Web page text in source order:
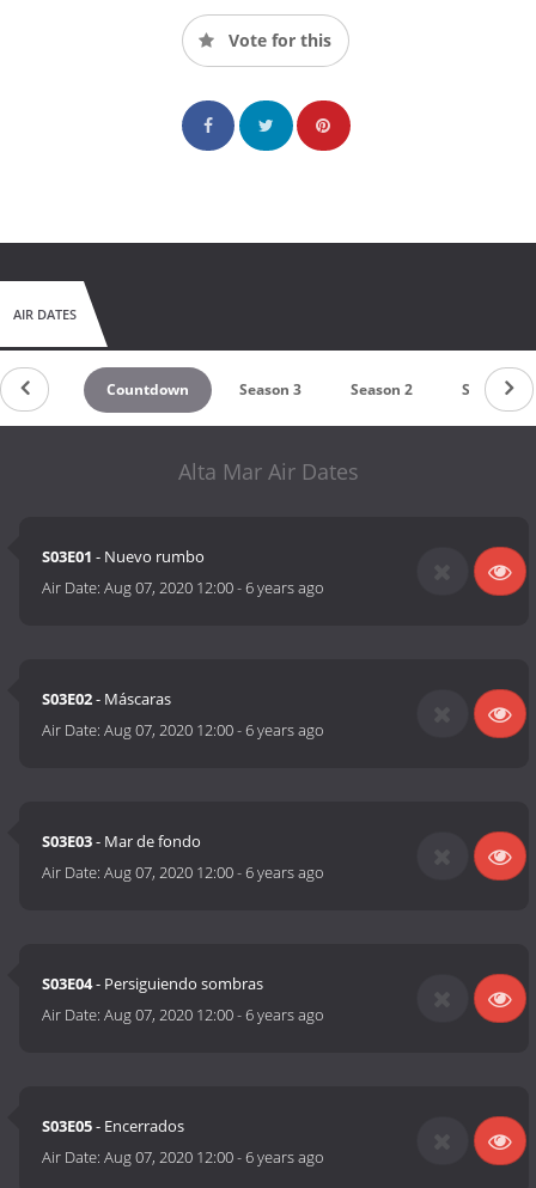
Vote for this
AIR DATES
Countdown Season 3 Season 2 Season 1
Alta Mar Air Dates
S03E01 - Nuevo rumbo
Air Date:Aug 07, 2020 12:00-6 years ago
S03E02- Máscaras
Air Date:Aug 07, 2020 12:00-6 years ago
S03E03- Mar de fondo
Air Date:Aug 07, 2020 12:00-6 years ago
S03E04- Persiguiendo sombras
Air Date:Aug 07, 2020 12:00-6 years ago
S03E05- Encerrados
Air Date:Aug 07, 2020 12:00-6 years ago